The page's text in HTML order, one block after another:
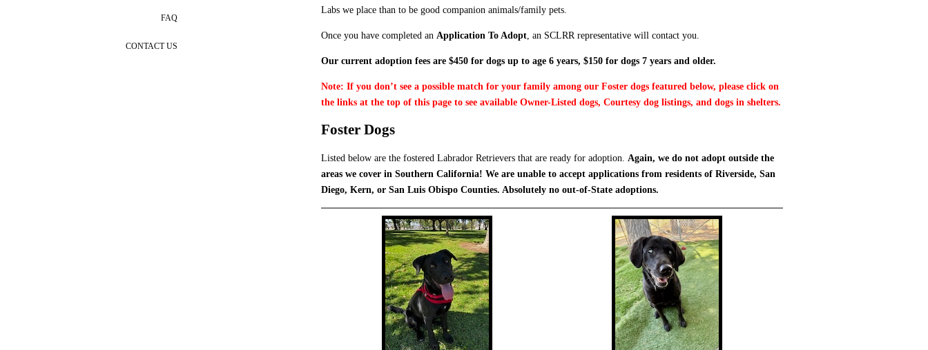
FAQ
CONTACT US
Labs we place than to be good companion animals/family pets.
Once you have completed an Application To Adopt , an SCLRR representative will contact you.
Our current adoption fees are $450 for dogs up to age 6 years, $150 for dogs 7 years and older.
Note: If you don’t see a possible match for your family among our Foster dogs featured below, please click on
the links at the top of this page to see available Owner-Listed dogs, Courtesy dog listings, and dogs in shelters.
Foster Dogs
Listed below are the fostered Labrador Retrievers that are ready for adoption. Again, we do not adopt outside the
areas we cover in Southern California! We are unable to accept applications from residents of Riverside, San
Diego, Kern, or San Luis Obispo Counties. Absolutely no out-of-State adoptions.